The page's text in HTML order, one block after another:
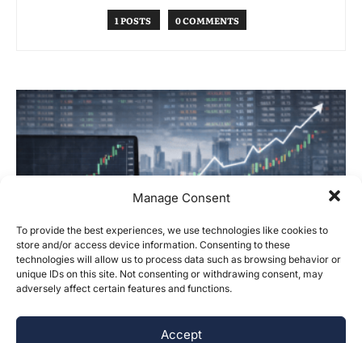
Manage Consent
To provide the best experiences, we use technologies like cookies to
store and/or access device information. Consenting to these
technologies will allow us to process data such as browsing behavior or
unique IDs on this site. Not consenting or withdrawing consent, may
adversely affect certain features and functions.
Accept
1 POSTS 0 COMMENTS
Stock Closing Price Prediction Using
Kinetic Energy and Stochastic Processes
Binh Ho, Tran Minh Nghia, Anh Nguyen, Vi Nguyen & Tung Ngo -
January 19, 2026